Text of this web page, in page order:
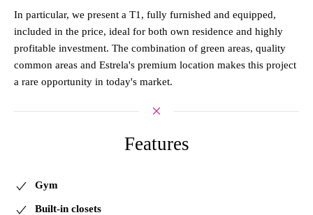
In particular, we present a T1, fully furnished and equipped,
included in the price, ideal for both own residence and highly
profitable investment. The combination of green areas, quality
common areas and Estrela's premium location makes this project
a rare opportunity in today's market.
Features
Gym
Built-in closets